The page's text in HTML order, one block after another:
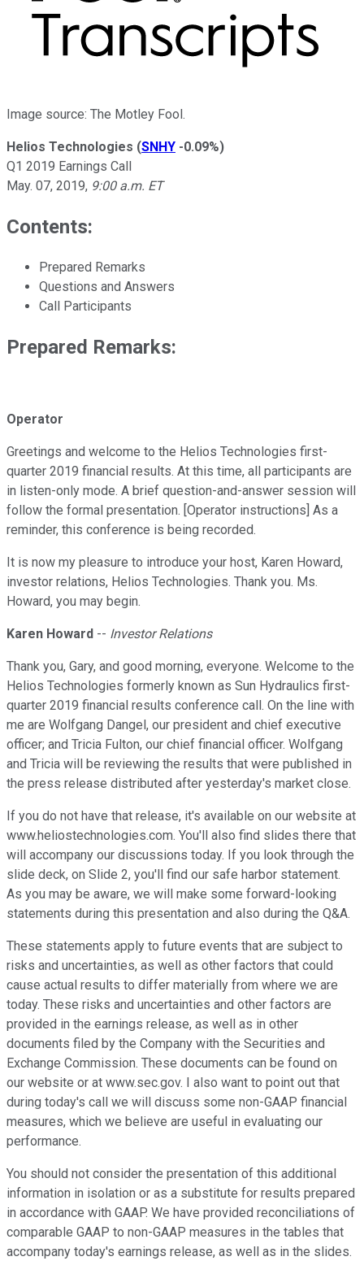
Image source: The Motley Fool.
Helios Technologies (SNHY -0.09%)
Q1 2019 Earnings Call
May. 07, 2019, 9:00 a.m. ET
Contents:
Prepared Remarks
Questions and Answers
Call Participants
Prepared Remarks:
Operator
Greetings and welcome to the Helios Technologies first-
quarter 2019 financial results. At this time, all participants are
in listen-only mode. A brief question-and-answer session will
follow the formal presentation. [Operator instructions] As a
reminder, this conference is being recorded.
It is now my pleasure to introduce your host, Karen Howard,
investor relations, Helios Technologies. Thank you. Ms.
Howard, you may begin.
Karen Howard -- Investor Relations
Thank you, Gary, and good morning, everyone. Welcome to the
Helios Technologies formerly known as Sun Hydraulics first-
quarter 2019 financial results conference call. On the line with
me are Wolfgang Dangel, our president and chief executive
officer; and Tricia Fulton, our chief financial officer. Wolfgang
and Tricia will be reviewing the results that were published in
the press release distributed after yesterday's market close.
If you do not have that release, it's available on our website at
www.heliostechnologies.com. You'll also find slides there that
will accompany our discussions today. If you look through the
slide deck, on Slide 2, you'll find our safe harbor statement.
As you may be aware, we will make some forward-looking
statements during this presentation and also during the Q&A.
These statements apply to future events that are subject to
risks and uncertainties, as well as other factors that could
cause actual results to differ materially from where we are
today. These risks and uncertainties and other factors are
provided in the earnings release, as well as in other
documents filed by the Company with the Securities and
Exchange Commission. These documents can be found on
our website or at www.sec.gov. I also want to point out that
during today's call we will discuss some non-GAAP financial
measures, which we believe are useful in evaluating our
performance.
You should not consider the presentation of this additional
information in isolation or as a substitute for results prepared
in accordance with GAAP. We have provided reconciliations of
comparable GAAP to non-GAAP measures in the tables that
accompany today's earnings release, as well as in the slides.